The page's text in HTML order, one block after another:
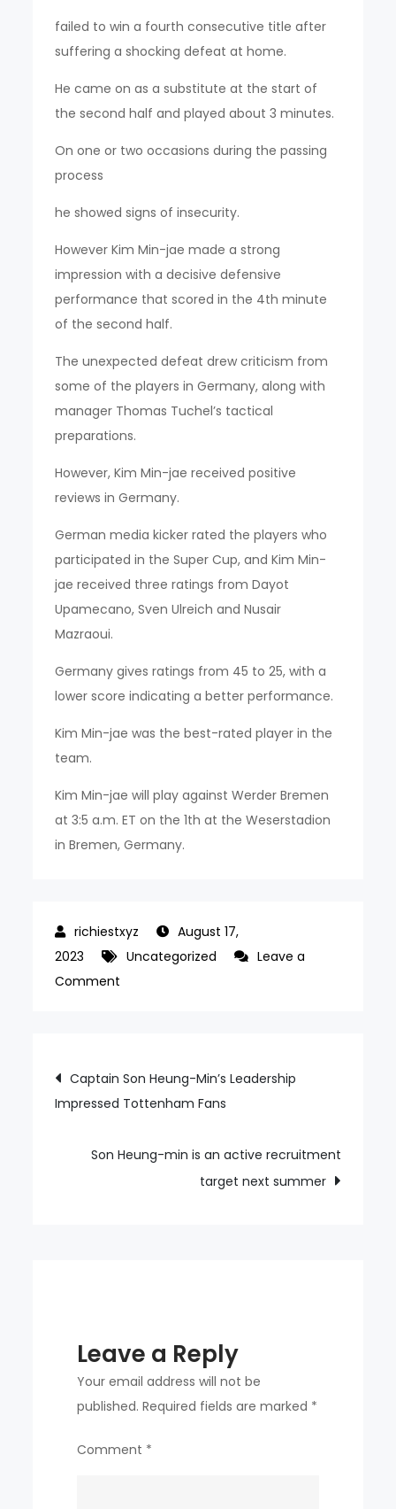
failed to win a fourth consecutive title after
suffering a shocking defeat at home.
He came on as a substitute at the start of
the second half and played about 3 minutes.
On one or two occasions during the passing
process
he showed signs of insecurity.
However Kim Min-jae made a strong
impression with a decisive defensive
performance that scored in the 4th minute
of the second half.
The unexpected defeat drew criticism from
some of the players in Germany, along with
manager Thomas Tuchel’s tactical
preparations.
However, Kim Min-jae received positive
reviews in Germany.
German media kicker rated the players who
participated in the Super Cup, and Kim Min-
jae received three ratings from Dayot
Upamecano, Sven Ulreich and Nusair
Mazraoui.
Germany gives ratings from 45 to 25, with a
lower score indicating a better performance.
Kim Min-jae was the best-rated player in the
team.
Kim Min-jae will play against Werder Bremen
at 3:5 a.m. ET on the 1th at the Weserstadion
in Bremen, Germany.
August 17,
2023
Uncategorized
Leave a
Comment
and
Kim
jae
Post
navigation
Captain Son Heung-Min’s Leadership
Impressed Tottenham Fans
Son Heung-min is an active recruitment
target next summer
Leave a Reply
Your email address will not be
published. Required fields are marked *
Comment *